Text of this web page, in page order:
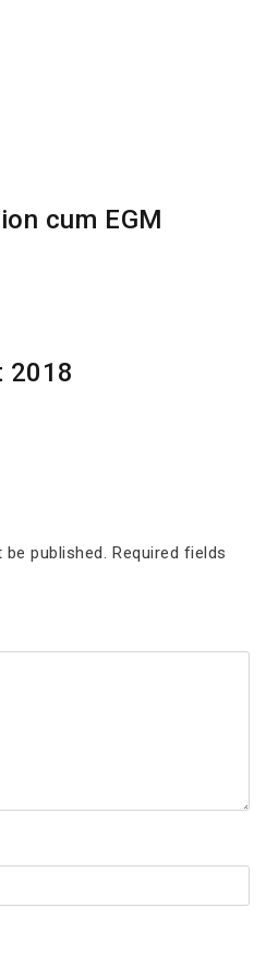
cum EGM
2018
published. Required fields